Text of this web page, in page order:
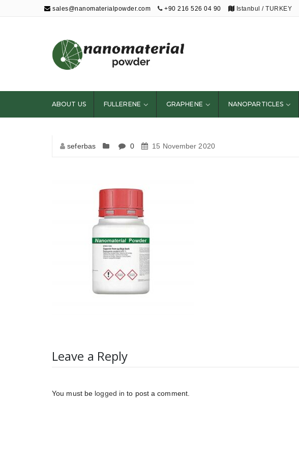
sales@nanomaterialpowder.com +90 216 526 04 90 Istanbul / TURKEY
Nanopowder and
Nanoparticles,
Nanomaterial
Powders
ABOUT US FULLERENE GRAPHENE NANOPARTICLES
seferbas 0 15 November 2020
Leave a Reply
You must be logged in to post a comment.